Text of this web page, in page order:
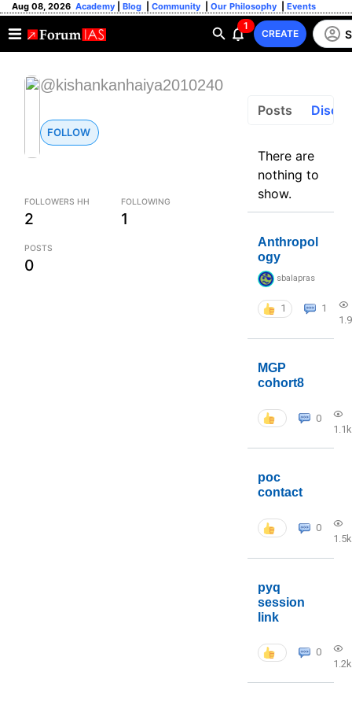
Aug 08, 2026 Academy Blog Community Our Philosophy Events
1
CREATE
@kishankanhaiya2010240
FOLLOW
FOLLOWERS HH
2
FOLLOWING
1
POSTS
0
Posts
There are
nothing to
show.
Anthropol
ogy
sbalapras
1
1
MGP
cohort8
0
1.1k
poc
contact
0
1.5k
pyq
session
link
0
1.2k